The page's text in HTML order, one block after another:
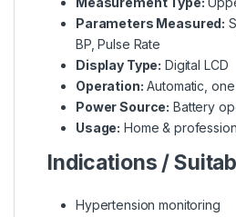
Parameters Measured:
BP, Pulse Rate
Display Type: Digital LCD
Operation: Automatic,
Power Source: Battery
Usage: Home &
Indications /
Hypertension monitoring